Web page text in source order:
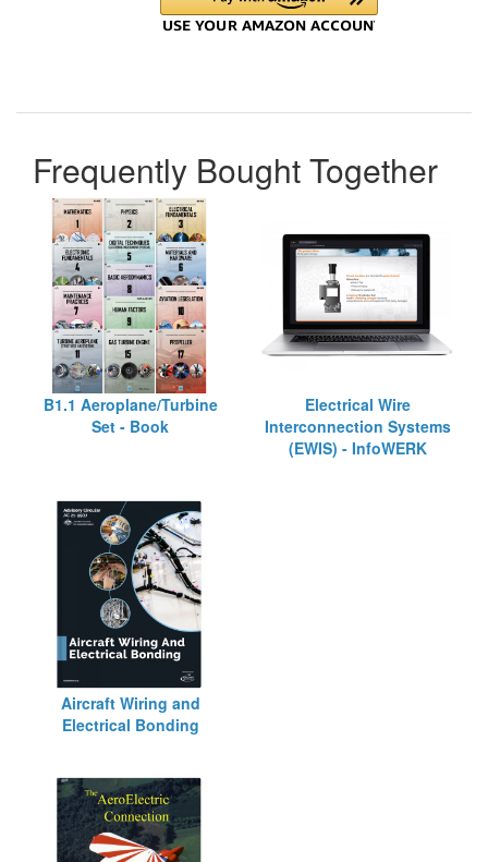
Frequently Bought Together
B1.1 Aeroplane/Turbine
Set - Book
Electrical Wire
Interconnection Systems
(EWIS) - InfoWERK
Aircraft Wiring and
Electrical Bonding